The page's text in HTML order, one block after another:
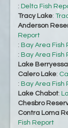
: Delta Fish
Tracy Lake:
Anderson
Report
: Bay Area Fish
: Bay Area Fish
Lake Berryessa
Calero Lake:
: Bay Area Fish
Lake Chabot:
Chesbro
Contra Loma
Fish Report